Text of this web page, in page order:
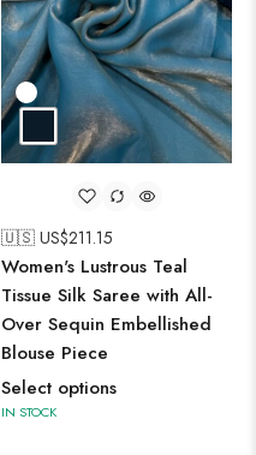
🇺🇸 US$211.15
Women's Lustrous Teal
Tissue Silk Saree with All-
Over Sequin Embellished
Blouse Piece
Select options
IN STOCK